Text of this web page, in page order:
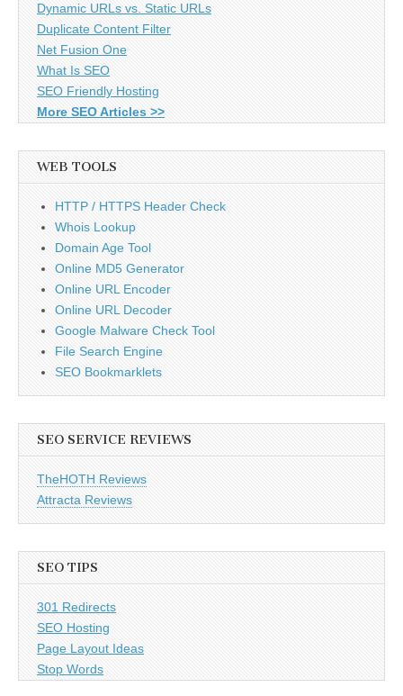
Dynamic URLs vs. Static URLs
Duplicate Content Filter
Net Fusion One
What Is SEO
SEO Friendly Hosting
More SEO Articles >>
WEB TOOLS
HTTP / HTTPS Header Check
Whois Lookup
Domain Age Tool
Online MD5 Generator
Online URL Encoder
Online URL Decoder
Google Malware Check Tool
File Search Engine
SEO Bookmarklets
SEO SERVICE REVIEWS
TheHOTH Reviews
Attracta Reviews
SEO TIPS
301 Redirects
SEO Hosting
Page Layout Ideas
Stop Words